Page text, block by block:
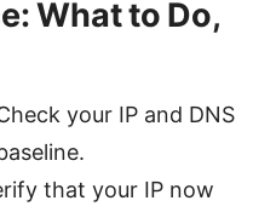
What to Do,
your IP and DNS
that your IP now